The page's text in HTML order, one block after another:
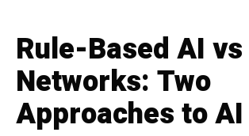
Rule-Based AI
Networks: Two
Approaches to AI